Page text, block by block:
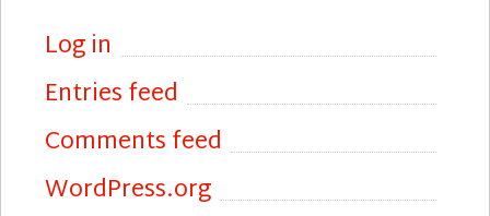
Log in
Entries feed
Comments feed
WordPress.org